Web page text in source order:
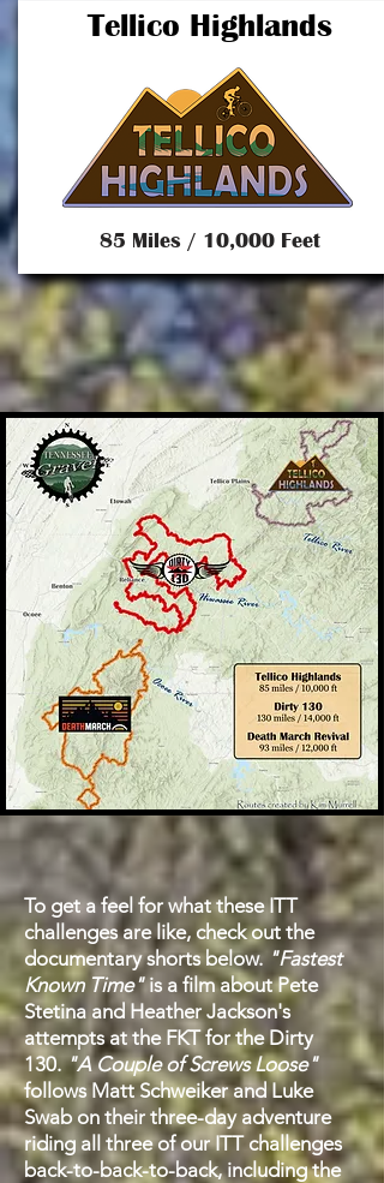
Tellico Highlands
85 Miles / 10,000 Feet
To get a feel for what these ITT
challenges are like, check out the
documentary shorts below. "Fastest
Known Time"is a film aboutPete
Stetina and Heather Jackson's
attempts at the FKT for the Dirty
130."A Couple of Screws Loose"
follows Matt Schweiker and Luke
Swab on their three-day adventure
riding all three of our ITT challenges
back-to-back-to-back, including the